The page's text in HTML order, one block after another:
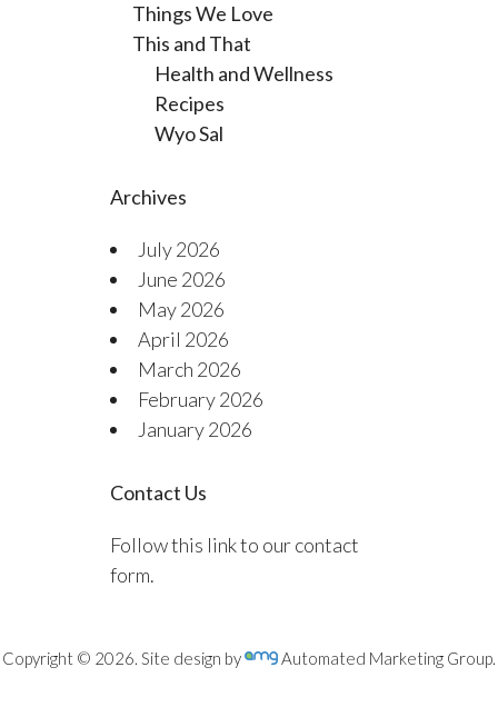
Things We Love
This and That
Health and Wellness
Recipes
Wyo Sal
Archives
July 2026
June 2026
May 2026
April 2026
March 2026
February 2026
January 2026
Contact Us
Follow this link to our contact
form.
Copyright © 2026. Site design by Automated Marketing Group.